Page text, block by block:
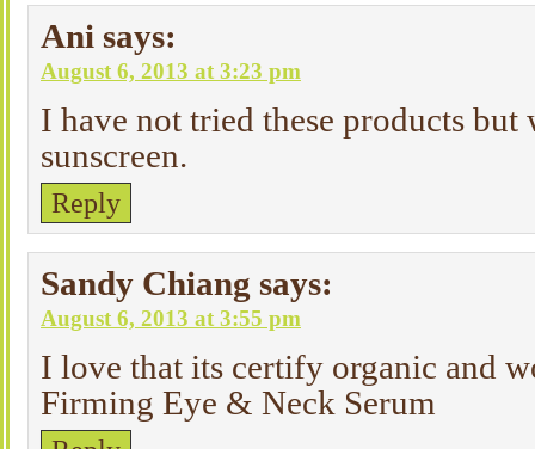
Ani says:
August 6, 2013 at 3:23 pm
I have not tried these products
sunscreen.
Reply
Sandy Chiang says:
August 6, 2013 at 3:55 pm
I love that its certify organic and
Firming Eye & Neck Serum